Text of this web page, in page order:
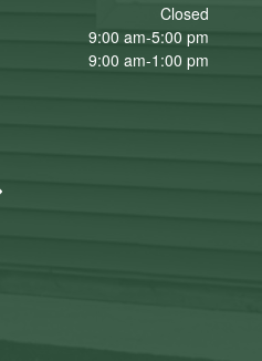
Closed
9:00 am-5:00 pm
9:00 am-1:00 pm